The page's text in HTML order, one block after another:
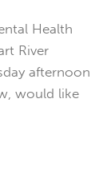
Health
River
afternoon
would like